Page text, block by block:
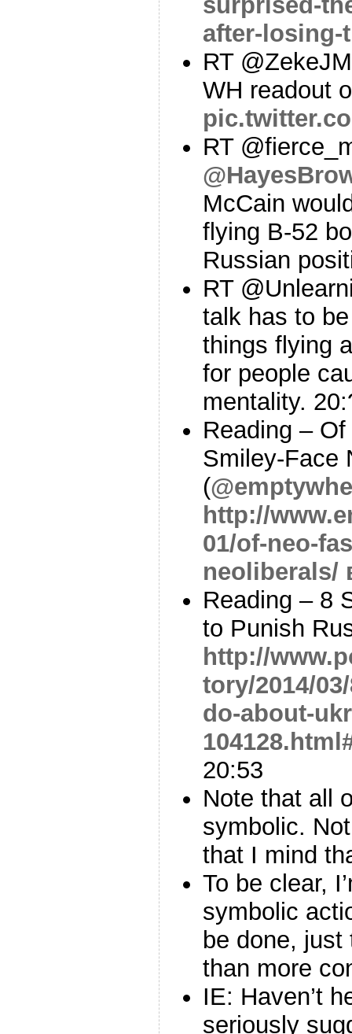
after-losing-
RT
WH readout
RT
McCain
flying B-52
Russian
RT
talk has to
things flying
for people
mentality.
Reading –
Smiley-Face
(
http://
01/of-neo-
neoliberals/
Reading – 8
to Punish
http://
tory/2014/
do-about-
20:53
Note that all
symbolic.
that I mind
To be clear,
symbolic
be done,
than more
IE: Haven’t
seriously